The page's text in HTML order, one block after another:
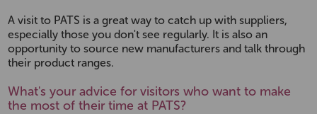
A visit to PATS is a great way to catch up with suppliers,
especially those you don't see regularly. It is also an
opportunity to source new manufacturers and talk through
their product ranges.
What's your advice for visitors who want to make
the most of their time at PATS?